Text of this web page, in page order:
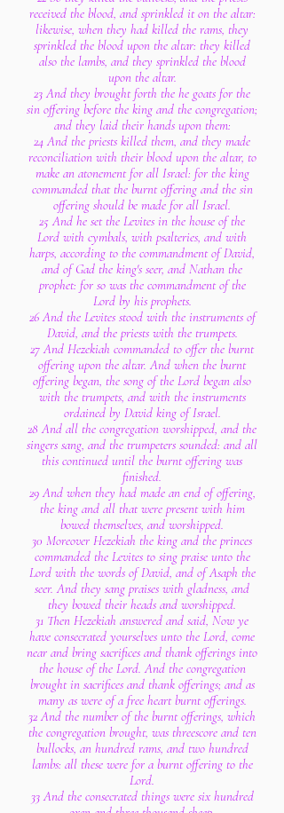
received the blood, and sprinkled it on the altar:
likewise, when they had killed the rams, they
sprinkled the blood upon the altar: they killed
also the lambs, and they sprinkled the blood
upon the altar.
23 And they brought forth the he goats for the
sin offering before the king and the congregation;
and they laid their hands upon them:
24 And the priests killed them, and they made
reconciliation with their blood upon the altar, to
make an atonement for all Israel: for the king
commanded that the burnt offering and the sin
offering should be made for all Israel.
25 And he set the Levites in the house of the
Lord with cymbals, with psalteries, and with
harps, according to the commandment of David,
and of Gad the king's seer, and Nathan the
prophet: for so was the commandment of the
Lord by his prophets.
26 And the Levites stood with the instruments of
David, and the priests with the trumpets.
27 And Hezekiah commanded to offer the burnt
offering upon the altar. And when the burnt
offering began, the song of the Lord began also
with the trumpets, and with the instruments
ordained by David king of Israel.
28 And all the congregation worshipped, and the
singers sang, and the trumpeters sounded: and all
this continued until the burnt offering was
finished.
29 And when they had made an end of offering,
the king and all that were present with him
bowed themselves, and worshipped.
30 Moreover Hezekiah the king and the princes
commanded the Levites to sing praise unto the
Lord with the words of David, and of Asaph the
seer. And they sang praises with gladness, and
they bowed their heads and worshipped.
31 Then Hezekiah answered and said, Now ye
have consecrated yourselves unto the Lord, come
near and bring sacrifices and thank offerings into
the house of the Lord. And the congregation
brought in sacrifices and thank offerings; and as
many as were of a free heart burnt offerings.
32 And the number of the burnt offerings, which
the congregation brought, was threescore and ten
bullocks, an hundred rams, and two hundred
lambs: all these were for a burnt offering to the
Lord.
33 And the consecrated things were six hundred